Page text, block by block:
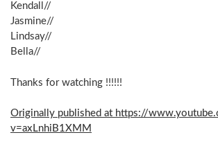
Kendall//
Jasmine//
Lindsay//
Bella//
Thanks for watching !!!!!!
Originally published at https://
v=axLnhiB1XMM